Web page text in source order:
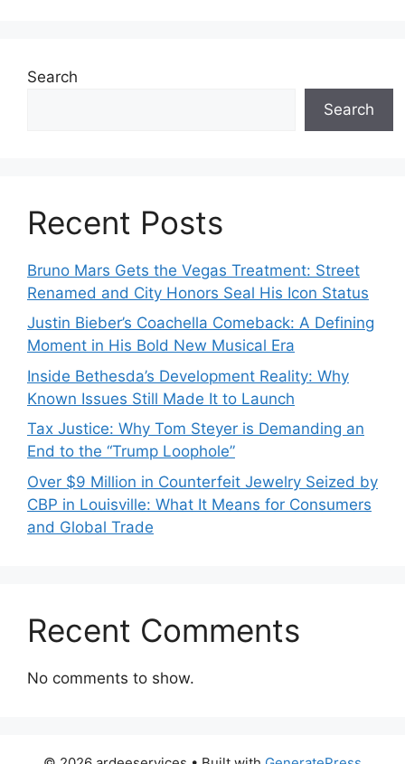
Search
Search
Recent Posts
Bruno Mars Gets the Vegas Treatment: Street
Renamed and City Honors Seal His Icon Status
Justin Bieber’s Coachella Comeback: A Defining
Moment in His Bold New Musical Era
Inside Bethesda’s Development Reality: Why
Known Issues Still Made It to Launch
Tax Justice: Why Tom Steyer is Demanding an
End to the “Trump Loophole”
Over $9 Million in Counterfeit Jewelry Seized by
CBP in Louisville: What It Means for Consumers
and Global Trade
Recent Comments
No comments to show.